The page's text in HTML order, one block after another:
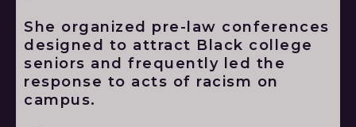
She organized pre-law conferences
designed to attract Black college
seniors and frequently led the
response to acts of racism on
campus.